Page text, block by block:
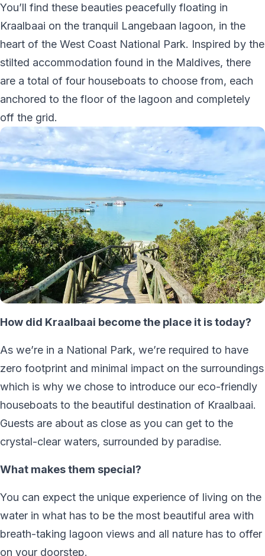
You’ll find these beauties peacefully floating in
Kraalbaai on the tranquil Langebaan lagoon, in the
heart of the West Coast National Park. Inspired by the
stilted accommodation found in the Maldives, there
are a total of four houseboats to choose from, each
anchored to the floor of the lagoon and completely
off the grid.
How did Kraalbaai become the place it is today?
As we’re in a National Park, we’re required to have
zero footprint and minimal impact on the surroundings
which is why we chose to introduce our eco-friendly
houseboats to the beautiful destination of Kraalbaai.
Guests are about as close as you can get to the
crystal-clear waters, surrounded by paradise.
What makes them special?
You can expect the unique experience of living on the
water in what has to be the most beautiful area with
breath-taking lagoon views and all nature has to offer
on your doorstep.